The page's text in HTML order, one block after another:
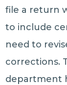
file a return
to include
need to
corrections.
department